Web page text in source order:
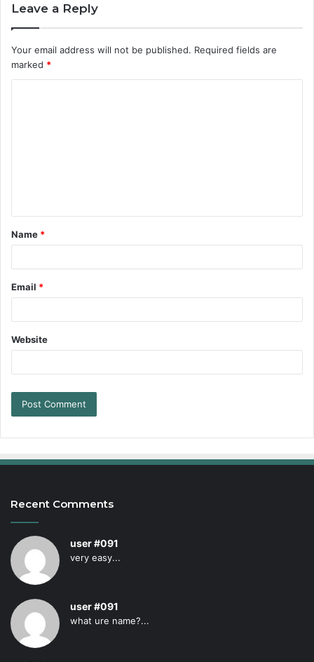
Leave a Reply
Your email address will not be published. Required fields are
marked *
Name *
Email *
Website
Recent Comments
user #091
very easy...
user #091
what ure name?...